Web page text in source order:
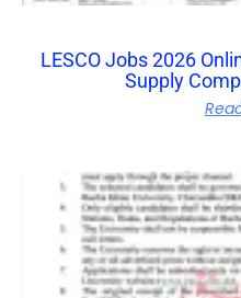
LESCO Jobs 2026
Supply